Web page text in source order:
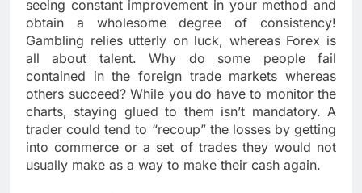
seeing constant improvement in your method and
obtain a wholesome degree of consistency!
Gambling relies utterly on luck, whereas Forex is
all about talent. Why do some people fail
contained in the foreign trade markets whereas
others succeed? While you do have to monitor the
charts, staying glued to them isn’t mandatory. A
trader could tend to “recoup” the losses by getting
into commerce or a set of trades they would not
usually make as a way to make their cash again.